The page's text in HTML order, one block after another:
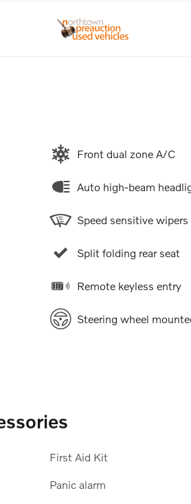
Front dual zone A/C
Auto high-beam
Speed sensitive wipers
Split folding rear seat
Remote keyless entry
Steering wheel
First Aid Kit
Panic alarm